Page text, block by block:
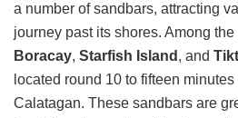
a number of sandbars, attracting
journey past its shores. Among
Boracay, Starfish Island , and
located round 10 to fifteen
Calatagan. These sandbars are